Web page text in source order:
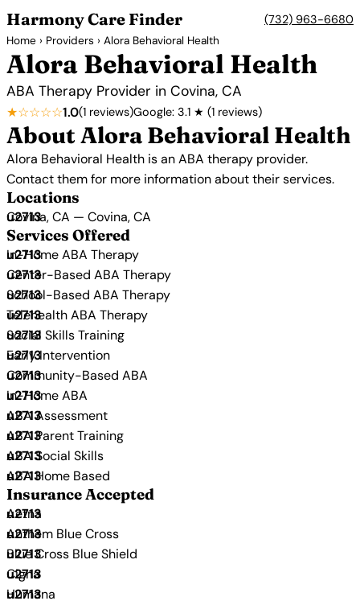
Harmony Care Finder (732) 963-6680
Home › Providers › Alora Behavioral Health
Alora Behavioral Health
ABA Therapy Provider in Covina, CA
★☆☆☆☆1.0(1 reviews)Google: 3.1 ★ (1 reviews)
About Alora Behavioral Health
Alora Behavioral Health is an ABA therapy provider.
Contact them for more information about their services.
Locations
Covina, CA — Covina, CA
Services Offered
In-Home ABA Therapy
Center-Based ABA Therapy
School-Based ABA Therapy
Telehealth ABA Therapy
Social Skills Training
Early Intervention
Community-Based ABA
In-Home ABA
ABA Assessment
ABA Parent Training
ABA Social Skills
ABA Home Based
Insurance Accepted
Aetna
Anthem Blue Cross
Blue Cross Blue Shield
Cigna
Humana